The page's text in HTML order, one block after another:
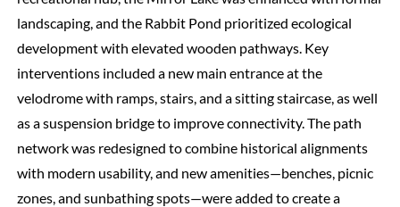
landscaping, and the Rabbit Pond prioritized ecological
development with elevated wooden pathways. Key
interventions included a new main entrance at the
velodrome with ramps, stairs, and a sitting staircase, as well
as a suspension bridge to improve connectivity. The path
network was redesigned to combine historical alignments
with modern usability, and new amenities—benches, picnic
zones, and sunbathing spots—were added to create a